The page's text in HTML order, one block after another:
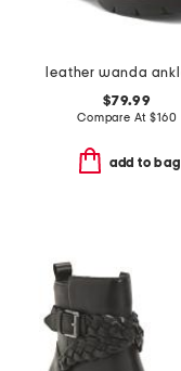
$79.99
Compare At$160
add to bag